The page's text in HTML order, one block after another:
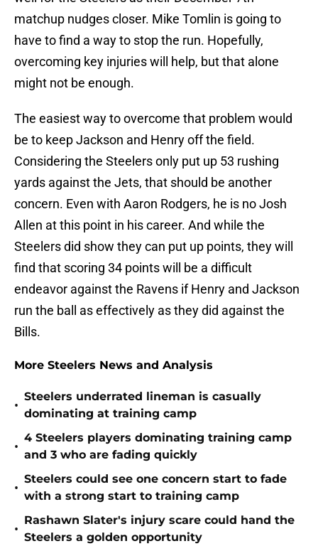
matchup nudges closer. Mike Tomlin is going to
have to find a way to stop the run. Hopefully,
overcoming key injuries will help, but that alone
might not be enough.
The easiest way to overcome that problem would
be to keep Jackson and Henry off the field.
Considering the Steelers only put up 53 rushing
yards against the Jets, that should be another
concern. Even with Aaron Rodgers, he is no Josh
Allen at this point in his career. And while the
Steelers did show they can put up points, they will
find that scoring 34 points will be a difficult
endeavor against the Ravens if Henry and Jackson
run the ball as effectively as they did against the
Bills.
More Steelers News and Analysis
•
Steelers underrated lineman is casually
dominating at training camp
•
4 Steelers players dominating training camp
and 3 who are fading quickly
•
Steelers could see one concern start to fade
with a strong start to training camp
•
Rashawn Slater's injury scare could hand the
Steelers a golden opportunity